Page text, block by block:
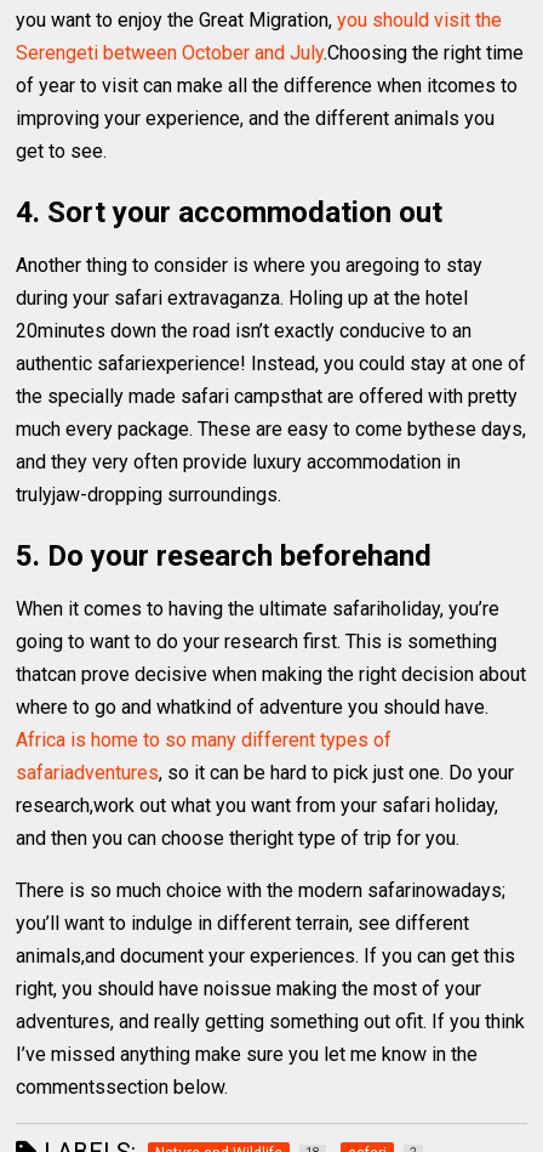
you want to enjoy the Great Migration,you should visit the
Serengeti between October and July.Choosing the right time
of year to visit can make all the difference when itcomes to
improving your experience, and the different animals you
get to see.
4. Sort your accommodation out
Another thing to consider is where you aregoing to stay
during your safari extravaganza. Holing up at the hotel
20minutes down the road isn’t exactly conducive to an
authentic safariexperience! Instead, you could stay at one of
the specially made safari campsthat are offered with pretty
much every package. These are easy to come bythese days,
and they very often provide luxury accommodation in
trulyjaw-dropping surroundings.
5. Do your research beforehand
When it comes to having the ultimate safariholiday, you’re
going to want to do your research first. This is something
thatcan prove decisive when making the right decision about
where to go and whatkind of adventure you should have.
Africa is home to so many different types of
safariadventures, so it can be hard to pick just one. Do your
research,work out what you want from your safari holiday,
and then you can choose theright type of trip for you.
There is so much choice with the modern safarinowadays;
you’ll want to indulge in different terrain, see different
animals,and document your experiences. If you can get this
right, you should have noissue making the most of your
adventures, and really getting something out ofit. If you think
I’ve missed anything make sure you let me know in the
commentssection below.